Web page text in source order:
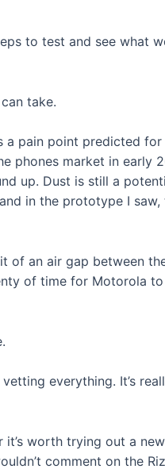
to test and see what
take.
a pain point predicted
phones market in early
up. Dust is still a
in the prototype I saw,
of an air gap between
of time for Motorola
everything. It’s
worth trying out a
comment on the